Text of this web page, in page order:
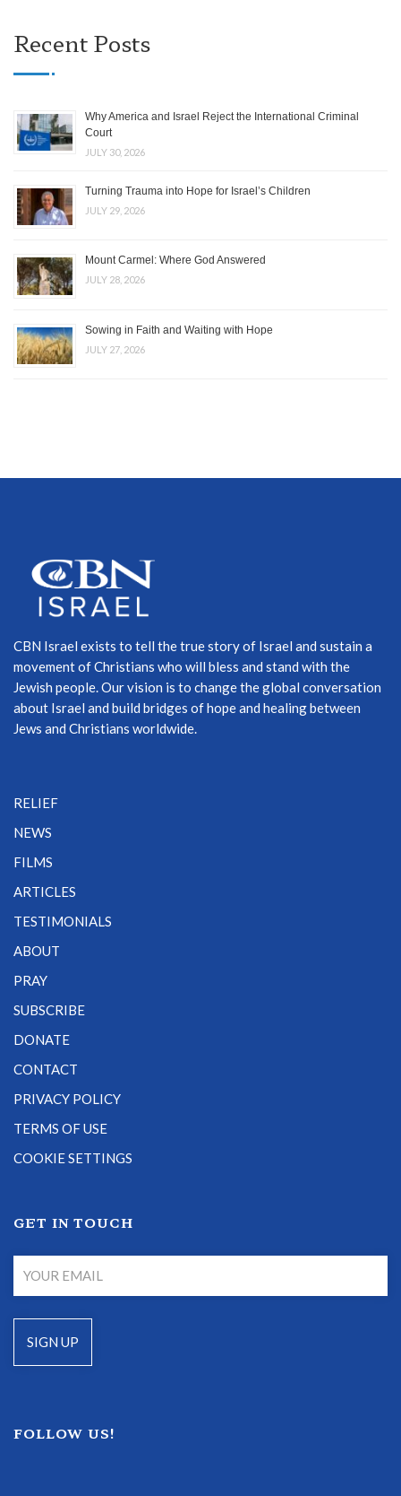
Recent Posts
Why America and Israel Reject the International Criminal
Court
JULY 30, 2026
Turning Trauma into Hope for Israel’s Children
JULY 29, 2026
Mount Carmel: Where God Answered
JULY 28, 2026
Sowing in Faith and Waiting with Hope
JULY 27, 2026
CBN Israel exists to tell the true story of Israel and sustain a
movement of Christians who will bless and stand with the
Jewish people. Our vision is to change the global conversation
about Israel and build bridges of hope and healing between
Jews and Christians worldwide.
RELIEF
NEWS
FILMS
ARTICLES
TESTIMONIALS
ABOUT
PRAY
SUBSCRIBE
DONATE
CONTACT
PRIVACY POLICY
TERMS OF USE
COOKIE SETTINGS
GET IN TOUCH
FOLLOW US!